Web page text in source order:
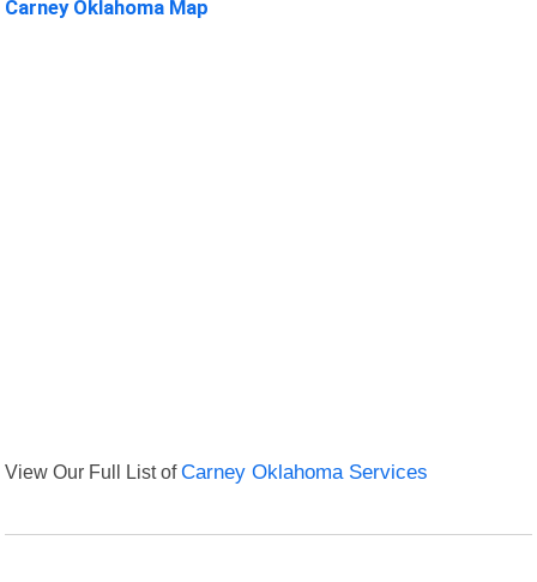
Carney Oklahoma Map
View Our Full List ofCarney Oklahoma Services